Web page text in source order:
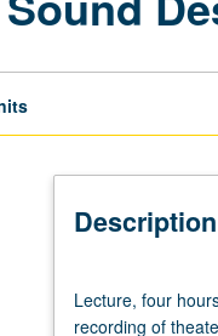
Description
four
Lecture, four
recording of